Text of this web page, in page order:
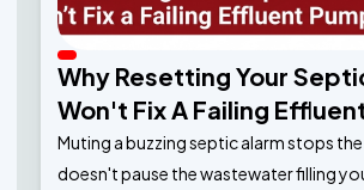
Why Resetting Your
Won't Fix A Failing
Muting a buzzing septic alarm stops
doesn't pause the wastewater filling